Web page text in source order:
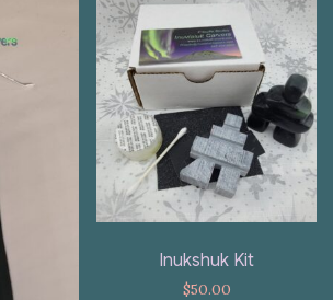
Inukshuk Kit
$50.00